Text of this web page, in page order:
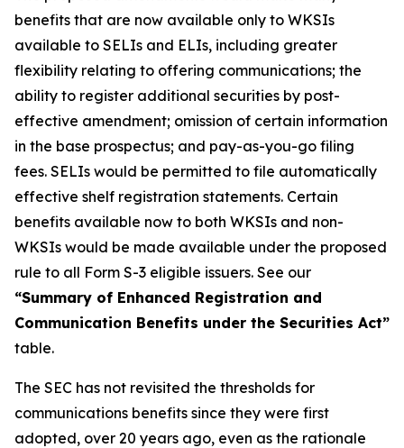
benefits that are now available only to WKSIs
available to SELIs and ELIs, including greater
flexibility relating to offering communications; the
ability to register additional securities by post-
effective amendment; omission of certain information
in the base prospectus; and pay-as-you-go filing
fees. SELIs would be permitted to file automatically
effective shelf registration statements. Certain
benefits available now to both WKSIs and non-
WKSIs would be made available under the proposed
rule to all Form S-3 eligible issuers. See our
“Summary of Enhanced Registration and
Communication Benefits under the Securities Act”
table.
The SEC has not revisited the thresholds for
communications benefits since they were first
adopted, over 20 years ago, even as the rationale